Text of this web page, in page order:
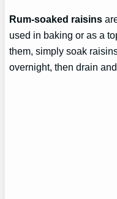
Rum-soaked raisins
used in baking or as a
them, simply soak
overnight, then drain